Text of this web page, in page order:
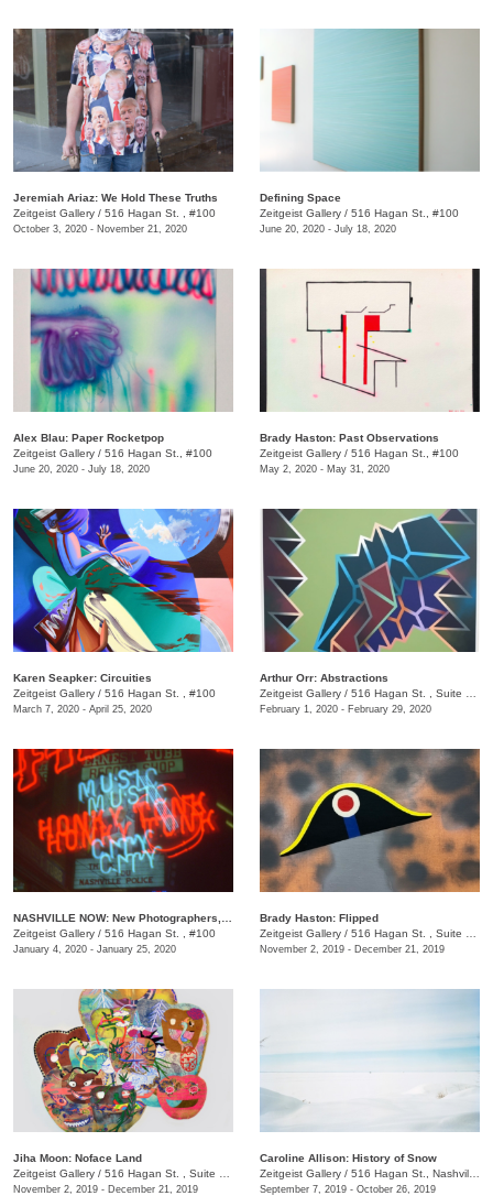
Jeremiah Ariaz: We Hold These Truths
Zeitgeist Gallery / 516 Hagan St. , #100
October 3, 2020 - November 21, 2020
Defining Space
Zeitgeist Gallery / 516 Hagan St., #100
June 20, 2020 - July 18, 2020
Alex Blau: Paper Rocketpop
Zeitgeist Gallery / 516 Hagan St., #100
June 20, 2020 - July 18, 2020
Brady Haston: Past Observations
Zeitgeist Gallery / 516 Hagan St., #100
May 2, 2020 - May 31, 2020
Karen Seapker: Circuities
Zeitgeist Gallery / 516 Hagan St. , #100
March 7, 2020 - April 25, 2020
Arthur Orr: Abstractions
Zeitgeist Gallery / 516 Hagan St. , Suite 100
February 1, 2020 - February 29, 2020
Zeitgeist Gallery / 516 Hagan St. , #100
January 4, 2020 - January 25, 2020
Brady Haston: Flipped
Zeitgeist Gallery / 516 Hagan St. , Suite 100, Nashville, TN, TN
November 2, 2019 - December 21, 2019
Jiha Moon: Noface Land
Zeitgeist Gallery / 516 Hagan St. , Suite 100
November 2, 2019 - December 21, 2019
Caroline Allison: History of Snow
Zeitgeist Gallery / 516 Hagan St., Nashvill, TN
September 7, 2019 - October 26, 2019